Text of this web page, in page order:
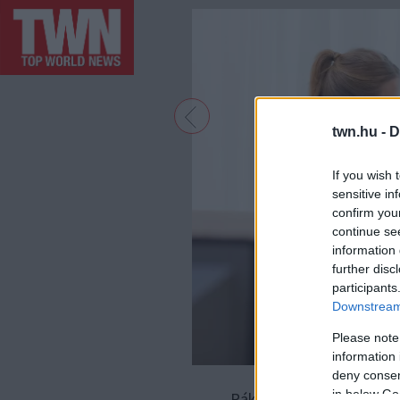
twn.hu -
If you wish
sensitive
confirm
continue
information
further
Please
information
deny
in below